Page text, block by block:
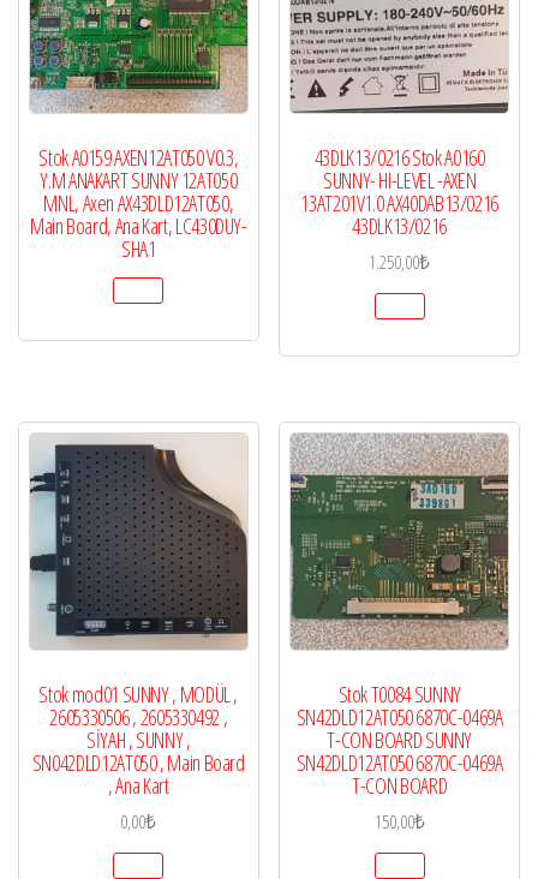
Stok A0159 AXEN12AT050 V0.3,
Y.M ANAKART SUNNY 12AT050
MNL, Axen AX43DLD12AT050,
Main Board, Ana Kart, LC430DUY-
SHA1
43DLK13/0216 Stok A0160
SUNNY- HI-LEVEL -AXEN
13AT201V1.0 AX40DAB13/0216
43DLK13/0216
1.250,00₺
Stok mod01 SUNNY , MODÜL ,
2605330506 , 2605330492 ,
SİYAH , SUNNY ,
SN042DLD12AT050 , Main Board
, Ana Kart
0,00₺
Stok T0084 SUNNY
SN42DLD12AT050 6870C-0469A
T-CON BOARD SUNNY
SN42DLD12AT050 6870C-0469A
T-CON BOARD
150,00₺